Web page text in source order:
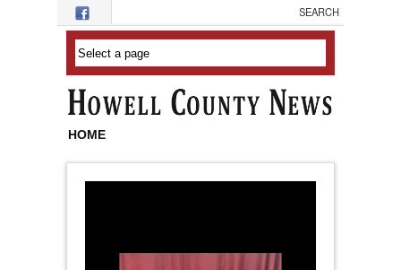
Skip to main content
HOME